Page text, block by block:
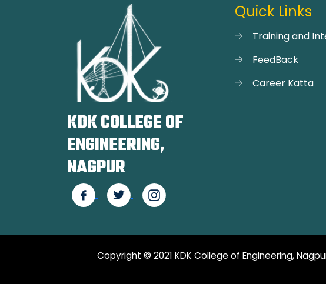
KDK COLLEGE OF
ENGINEERING,
NAGPUR
Quick Links
Training and
FeedBack
Career Katta
Copyright © 2021 KDK College of Engineering,